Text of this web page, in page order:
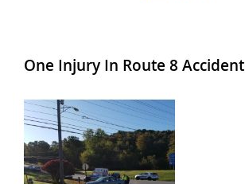
One Injury In Route 8 Accident